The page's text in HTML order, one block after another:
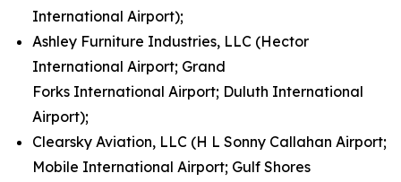
International Airport);
Ashley Furniture Industries, LLC (Hector
International Airport; Grand
Forks International Airport; Duluth International
Airport);
Clearsky Aviation, LLC (H L Sonny Callahan Airport;
Mobile International Airport; Gulf Shores